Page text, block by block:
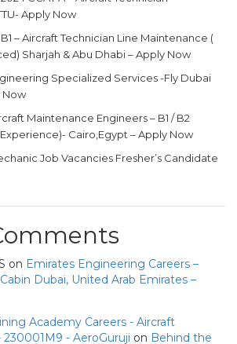
Apply Now
– Aircraft Technician Line Maintenance (
Sharjah & Abu Dhabi – Apply Now
Specialized Services -Fly Dubai
Now
Maintenance Engineers – B1 / B2
Cairo,Egypt – Apply Now
Job Vacancies Fresher’s Candidate
on Emirates Engineering Careers –
Dubai, United Arab Emirates –
Academy Careers - Aircraft
230001M9 - AeroGuruji on Behind the